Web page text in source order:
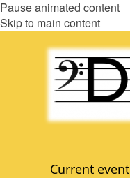
Pause animated content
Skip to main content
Current event